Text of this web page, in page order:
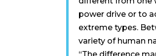
power drive or to
extreme types.
variety of human